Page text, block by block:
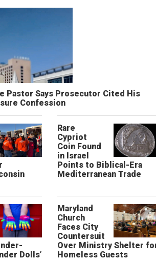
Pastor Says Prosecutor Cited His
Confession
Rare
Cypriot
Coin Found
in Israel
Points to Biblical-Era
Mediterranean Trade
Dolls’
Maryland
Church
Faces City
Countersuit
Over Ministry Shelter
Homeless Guests